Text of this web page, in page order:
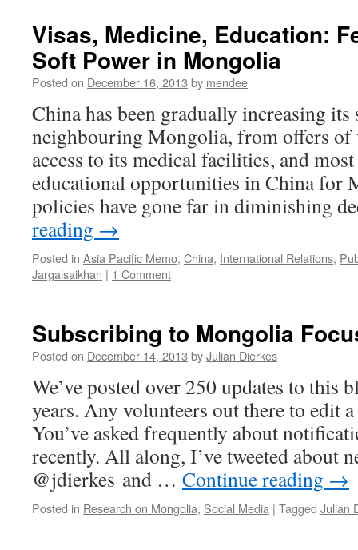
Visas, Medicine, Education:
Soft Power in Mongolia
Posted on December 16, 2013 by mendee
China has been gradually increasing
neighbouring Mongolia, from offers of
access to its medical facilities, and
educational opportunities in China for
policies have gone far in diminishing
reading →
Posted in Asia Pacific Memo, China, International Relations,
Jargalsaikhan | 1 Comment
Subscribing to Mongolia
Posted on December 14, 2013 byJulian Dierkes
We’ve posted over 250 updates to this
years. Any volunteers out there to edit
You’ve asked frequently about
recently. All along, I’ve tweeted about
@jdierkes and … Continue reading →
Posted in Research on Mongolia, Social Media | Tagged Julian